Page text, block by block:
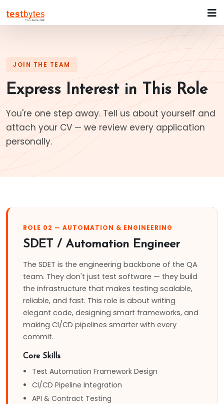
JOIN THE TEAM
Express Interest in This Role
You're one step away. Tell us about yourself and
attach your CV — we review every application
personally.
ROLE 02 — AUTOMATION & ENGINEERING
SDET / Automation Engineer
The SDET is the engineering backbone of the QA
team. They don't just test software — they build
the infrastructure that makes testing scalable,
reliable, and fast. This role is about writing
elegant code, designing smart frameworks, and
making CI/CD pipelines smarter with every
commit.
Core Skills
Test Automation Framework Design
CI/CD Pipeline Integration
API & Contract Testing